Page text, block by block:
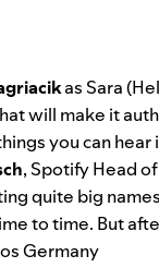
as Sara
will make it
you can
, Spotify Head
quite big
to time. But
Germany